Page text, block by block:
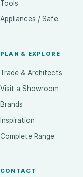
Tools
Appliances / Safe
PLAN & EXPLORE
Trade & Architects
Visit a Showroom
Brands
Inspiration
Complete Range
CONTACT